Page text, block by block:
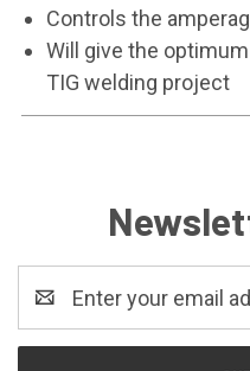
Controls the
Will give the
TIG welding project
Address